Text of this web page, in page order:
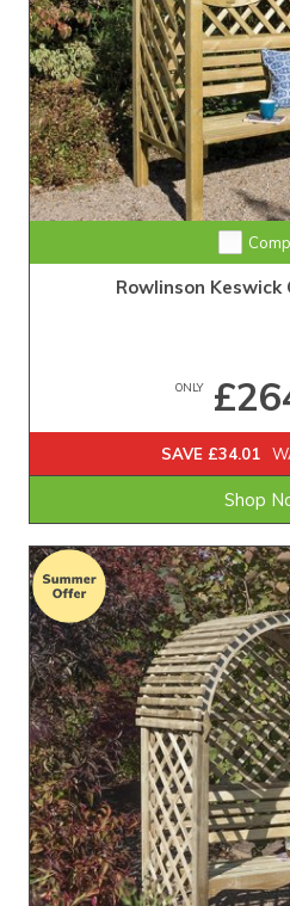
Rowlinson
ONLY
SAVE £34.01
Shop